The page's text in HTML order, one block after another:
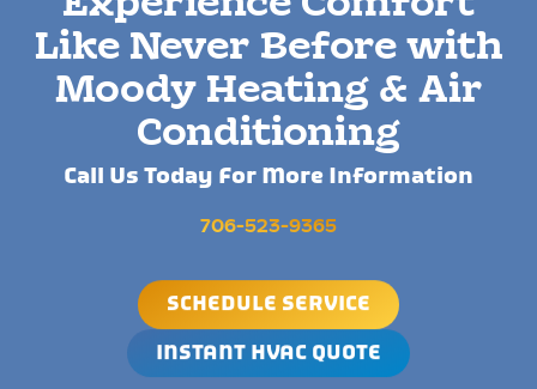
Like Never Before with
Moody Heating & Air
Conditioning
Call Us Today For More Information
706-523-9365
SCHEDULE SERVICE
INSTANT HVAC QUOTE